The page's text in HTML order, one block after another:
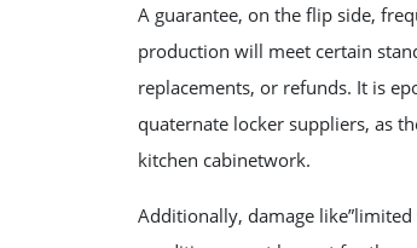
A guarantee, on the flip side,
production will meet certain
replacements, or refunds. It is
quaternate locker suppliers, as
kitchen cabinetwork.
Additionally, damage